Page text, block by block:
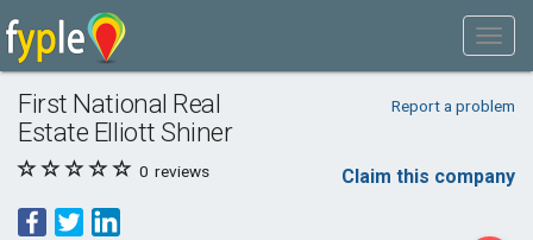
First National Real
Estate Elliott Shiner
Report a problem
0 reviews Claim this company